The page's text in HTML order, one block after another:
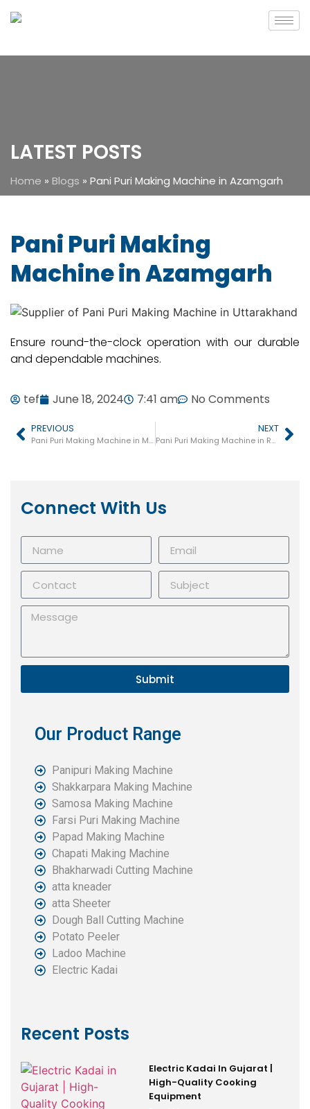
LATEST POSTS
Home » Blogs » Pani Puri Making Machine in Azamgarh
Pani Puri Making
Machine in Azamgarh
Ensure round-the-clock operation with our durable
and dependable machines.
tef June 18, 2024 7:41 am No Comments
PREVIOUS
Pani Puri Making Machine in Mau
NEXT
Pani Puri Making Machine in Robertsganj
Connect With Us
Submit
Our Product Range
Panipuri Making Machine
Shakkarpara Making Machine
Samosa Making Machine
Farsi Puri Making Machine
Papad Making Machine
Chapati Making Machine
Bhakharwadi Cutting Machine
atta kneader
atta Sheeter
Dough Ball Cutting Machine
Potato Peeler
Ladoo Machine
Electric Kadai
Recent Posts
Electric Kadai In Gujarat |
High-Quality Cooking
Equipment